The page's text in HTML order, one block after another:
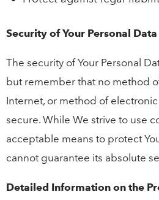
Security of Your Personal Data
The security of Your Personal
but remember that no method
Internet, or method of
secure. While We strive to use
acceptable means to protect
cannot guarantee its absolute
Detailed Information on the